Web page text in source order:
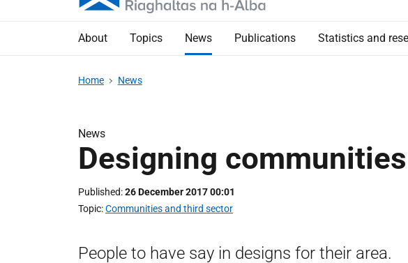
About Topics News Publications Statistics and
Home News
News
Designing communities
Published 26 December 2017 00:01
Topic Communities and third sector
People to have say in designs for their area.